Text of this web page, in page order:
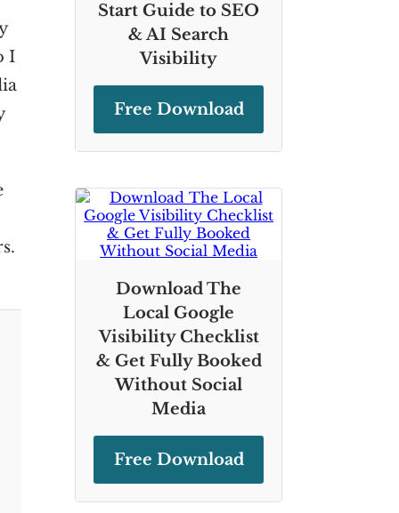
I
Start Guide to SEO
& AI Search
Visibility
Free Download
Download The
Local Google
Visibility Checklist
& Get Fully Booked
Without Social
Media
Free Download